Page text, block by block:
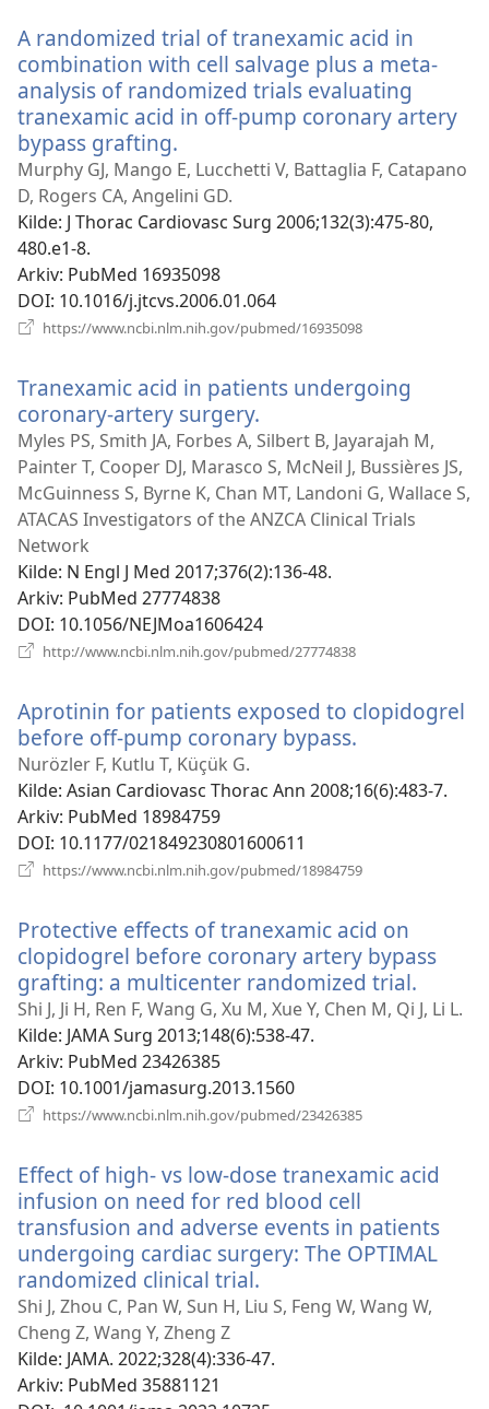
A randomized trial of tranexamic acid in
combination with cell salvage plus a meta-
analysis of randomized trials evaluating
tranexamic acid in off-pump coronary artery
bypass grafting.
nytt
vindu)
Murphy GJ, Mango E, Lucchetti V, Battaglia F, Catapano
D, Rogers CA, Angelini GD.
Kilde‎: J Thorac Cardiovasc Surg 2006;132(3):475-80,
480.e1-8.
Arkiv‎: PubMed 16935098
DOI‎: 10.1016/j.jtcvs.2006.01.064
https://www.ncbi.nlm.nih.gov/pubmed/16935098
Tranexamic acid in patients undergoing
coronary-artery surgery.
nytt
vindu)
Myles PS, Smith JA, Forbes A, Silbert B, Jayarajah M,
Painter T, Cooper DJ, Marasco S, McNeil J, Bussières JS,
McGuinness S, Byrne K, Chan MT, Landoni G, Wallace S,
ATACAS Investigators of the ANZCA Clinical Trials
Network
Kilde‎: N Engl J Med 2017;376(2):136-48.
Arkiv‎: PubMed 27774838
DOI‎: 10.1056/NEJMoa1606424
http://www.ncbi.nlm.nih.gov/pubmed/27774838
Aprotinin for patients exposed to clopidogrel
before off-pump coronary bypass.
vindu)
Nurözler F, Kutlu T, Küçük G.
Kilde‎: Asian Cardiovasc Thorac Ann 2008;16(6):483-7.
Arkiv‎: PubMed 18984759
DOI‎: 10.1177/021849230801600611
https://www.ncbi.nlm.nih.gov/pubmed/18984759
Protective effects of tranexamic acid on
clopidogrel before coronary artery bypass
grafting: a multicenter randomized trial.
nytt
Shi J, Ji H, Ren F, Wang G, Xu M, Xue Y, Chen M, Qi J, Li L.
Kilde‎: JAMA Surg 2013;148(6):538-47.
Arkiv‎: PubMed 23426385
DOI‎: 10.1001/jamasurg.2013.1560
https://www.ncbi.nlm.nih.gov/pubmed/23426385
Effect of high- vs low-dose tranexamic acid
infusion on need for red blood cell
transfusion and adverse events in patients
undergoing cardiac surgery: The OPTIMAL
randomized clinical trial.
nytt
Shi J, Zhou C, Pan W, Sun H, Liu S, Feng W, Wang W,
Cheng Z, Wang Y, Zheng Z
Kilde‎: JAMA. 2022;328(4):336-47.
Arkiv‎: PubMed 35881121